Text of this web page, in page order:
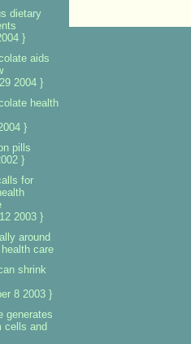
dietary
}
aids
2004 }
health
}
pills
}
for
2003 }
around
care
shrink
8 2003 }
generates
cells and